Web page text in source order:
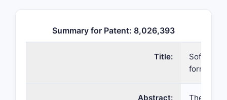
Summary for Patent: 8,026,393
Title:
Soft-
Abstract:
The